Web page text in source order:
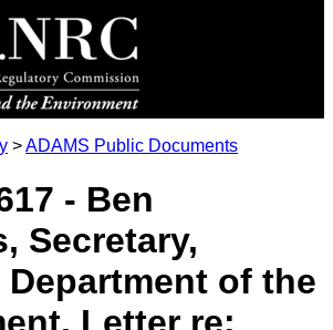
>ADAMS Public Documents
- Ben
Secretary,
Department of the